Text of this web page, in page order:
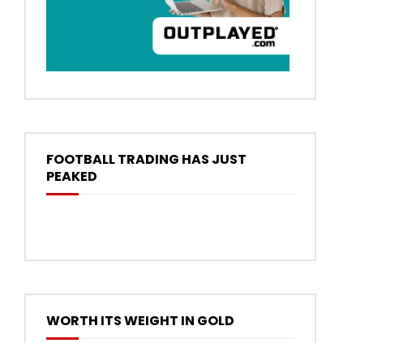
FOOTBALL TRADING HAS JUST
PEAKED
WORTH ITS WEIGHT IN GOLD